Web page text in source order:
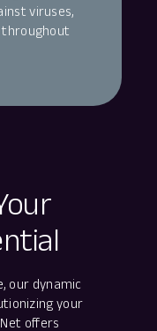
viruses,
throughout
our dynamic
your
offers